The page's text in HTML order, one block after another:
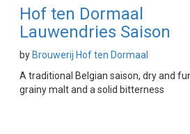
Hof ten Dormaal
Lauwendries Saison
by Brouwerij Hof ten Dormaal
A traditional Belgian saison, dry and
grainy malt and a solid bitterness